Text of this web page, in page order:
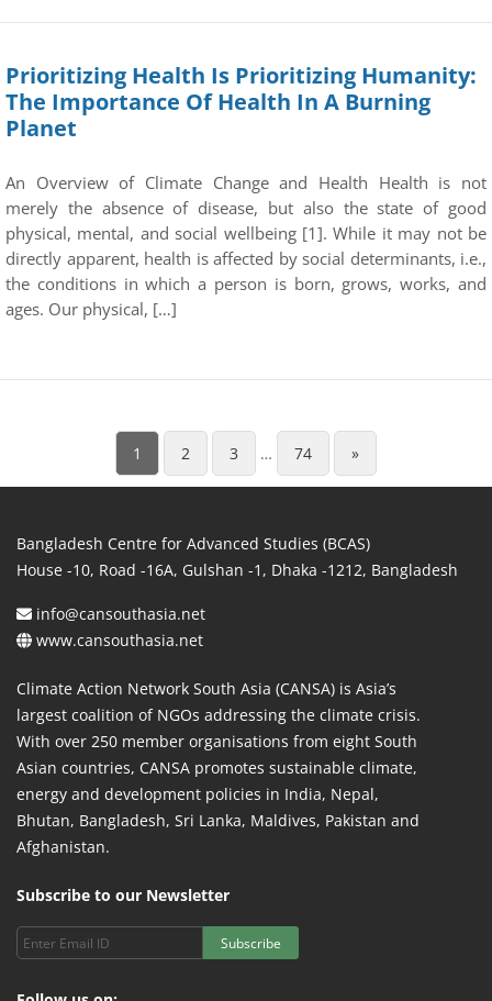
Prioritizing Health Is Prioritizing Humanity:
The Importance Of Health In A Burning
Planet
An Overview of Climate Change and Health Health is not
merely the absence of disease, but also the state of good
physical, mental, and social wellbeing [1]. While it may not be
directly apparent, health is affected by social determinants, i.e.,
the conditions in which a person is born, grows, works, and
ages. Our physical, […]
1 2 3 … 74 »
Bangladesh Centre for Advanced Studies (BCAS)
House -10, Road -16A, Gulshan -1, Dhaka -1212, Bangladesh
info@cansouthasia.net
www.cansouthasia.net
Climate Action Network South Asia (CANSA) is Asia’s
largest coalition of NGOs addressing the climate crisis.
With over 250 member organisations from eight South
Asian countries, CANSA promotes sustainable climate,
energy and development policies in India, Nepal,
Bhutan, Bangladesh, Sri Lanka, Maldives, Pakistan and
Afghanistan.
Subscribe to our Newsletter
Subscribe